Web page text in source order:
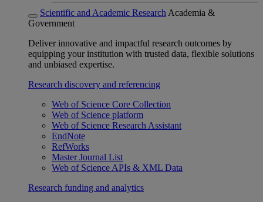
Scientific and Academic Research Academia &
Government
Deliver innovative and impactful research outcomes by
equipping your institution with trusted data, flexible solutions
and unbiased expertise.
Research discovery and referencing
Web of Science Core Collection
Web of Science platform
Web of Science Research Assistant
EndNote
RefWorks
Master Journal List
Web of Science APIs & XML Data
Research funding and analytics